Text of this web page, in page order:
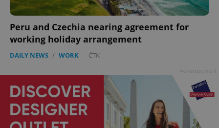
Peru and Czechia nearing agreement for
working holiday arrangement
DAILY NEWS / WORK - ČTK
^qs_[0-9]+$ .expats.cz 1